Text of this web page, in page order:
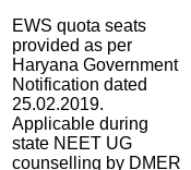
EWS quota seats
provided as per
Haryana Government
Notification dated
25.02.2019.
Applicable during
state NEET UG
counselling by DMER